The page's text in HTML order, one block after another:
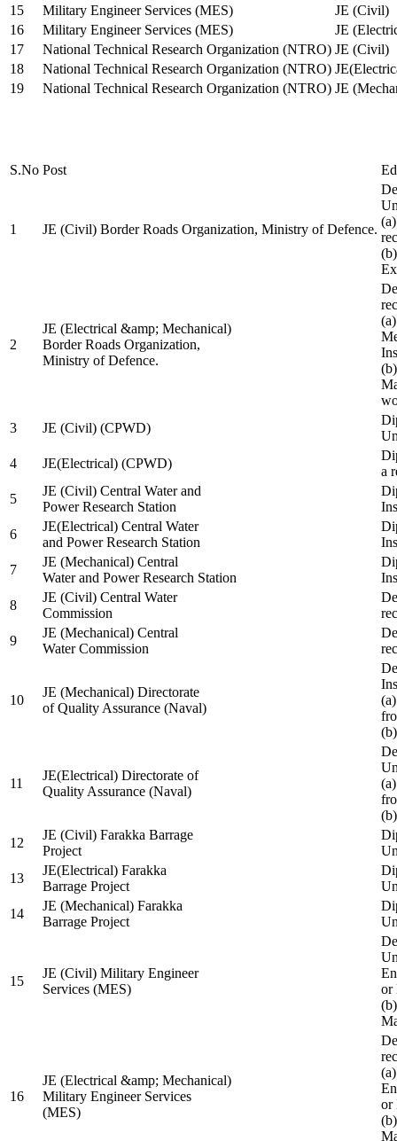
15
Military Engineer Services (MES)
JE (Civil)
16
Military Engineer Services (MES)
JE
17
National Technical Research Organization (NTRO) JE (Civil)
18
National Technical Research Organization (NTRO)
19
National Technical Research Organization (NTRO) JE
S.No Post
1 JE (Civil) Border Roads Organization, Ministry of Defence.
2
JE (Electrical &amp; Mechanical)
Border Roads Organization,
Ministry of Defence.
3
JE (Civil) (CPWD)
4
JE(Electrical) (CPWD)
a
5
JE (Civil) Central Water and
Power Research Station
6
JE(Electrical) Central Water
and Power Research Station
7
JE (Mechanical) Central
Water and Power Research Station
8
JE (Civil) Central Water
Commission
9
JE (Mechanical) Central
Water Commission
10
JE (Mechanical) Directorate
of Quality Assurance (Naval)
11
JE(Electrical) Directorate of
Quality Assurance (Naval)
12
JE (Civil) Farakka Barrage
Project
13
JE(Electrical) Farakka
Barrage Project
14
JE (Mechanical) Farakka
Barrage Project
15
JE (Civil) Military Engineer
Services (MES)
or
16
JE (Electrical &amp; Mechanical)
Military Engineer Services
(MES)
or